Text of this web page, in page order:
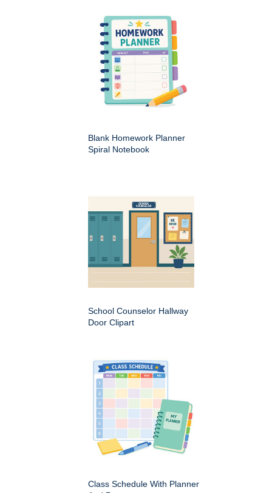
Blank Homework Planner
Spiral Notebook
School Counselor Hallway
Door Clipart
Class Schedule With Planner